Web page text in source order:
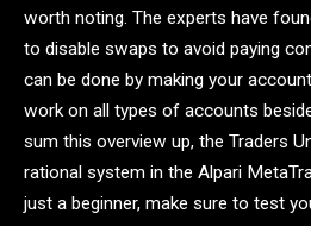
worth noting. The experts have
to disable swaps to avoid paying
can be done by making your account
work on all types of accounts
sum this overview up, the Traders
rational system in the Alpari
just a beginner, make sure to test